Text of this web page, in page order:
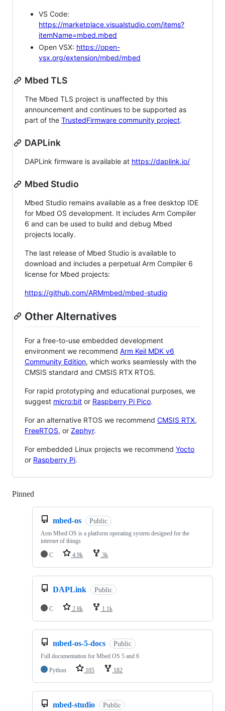
VS Code:
https://marketplace.visualstudio.com/items?
itemName=mbed.mbed
Open VSX: https://open-
vsx.org/extension/mbed/mbed
Mbed TLS
The Mbed TLS project is unaffected by this
announcement and continues to be supported as
part of the TrustedFirmware community project.
DAPLink
DAPLink firmware is available at https://daplink.io/
Mbed Studio
Mbed Studio remains available as a free desktop IDE
for Mbed OS development. It includes Arm Compiler
6 and can be used to build and debug Mbed
projects locally.
The last release of Mbed Studio is available to
download and includes a perpetual Arm Compiler 6
license for Mbed projects:
https://github.com/ARMmbed/mbed-studio
Other Alternatives
For a free-to-use embedded development
environment we recommend Arm Keil MDK v6
Community Edition, which works seamlessly with the
CMSIS standard and CMSIS RTX RTOS.
For rapid prototyping and educational purposes, we
suggest micro:bit or Raspberry Pi Pico.
For an alternative RTOS we recommend CMSIS RTX,
FreeRTOS, or Zephyr.
For embedded Linux projects we recommend Yocto
or Raspberry Pi.
Pinned
mbed-os Public
Arm Mbed OS is a platform operating system designed for the
internet of things
C
4.9k 3k
DAPLink Public
C 2.8k 1.1k
mbed-os-5-docs Public
Full documentation for Mbed OS 5 and 6
Python
105 182
mbed-studio Public